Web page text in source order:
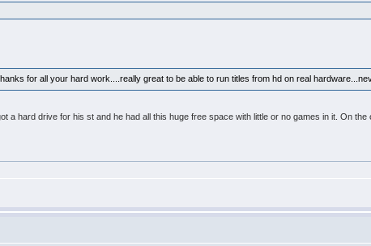
for all your hard work....really great to be able to run titles from hd on real
a hard drive for his st and he had all this huge free space with little or no games in it. On